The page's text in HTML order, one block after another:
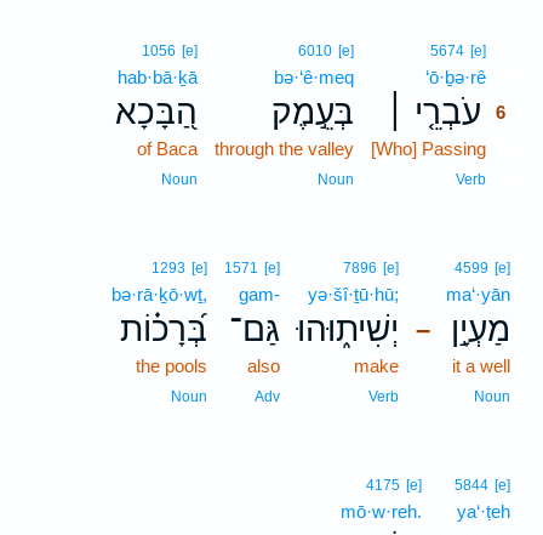
5674 [e]
‘ō·ḇə·rê
עֹבְרֵ֤י ׀ 6
[Who] Passing
Verb
6010 [e]
bə·‘ê·meq
בְּעֵ֣מֶק
through the valley
Noun
1056 [e]
hab·bā·ḵā
הַ֭בָּכָא
of Baca
Noun
–
4599 [e]
ma‘·yān
מַעְיָ֣ן
it a well
Noun
7896 [e]
yə·šî·ṯū·hū;
יְשִׁית֑וּהוּ
make
Verb
1571 [e]
gam-
גַּם־
also
Adv
1293 [e]
bə·rā·ḵō·wṯ,
בְּ֝רָכ֗וֹת
the pools
Noun
5844 [e]
ya‘·ṭeh
4175 [e]
mō·w·reh.